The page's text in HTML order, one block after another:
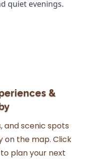
quiet evenings.
&
and scenic spots
on the map. Click
plan your next